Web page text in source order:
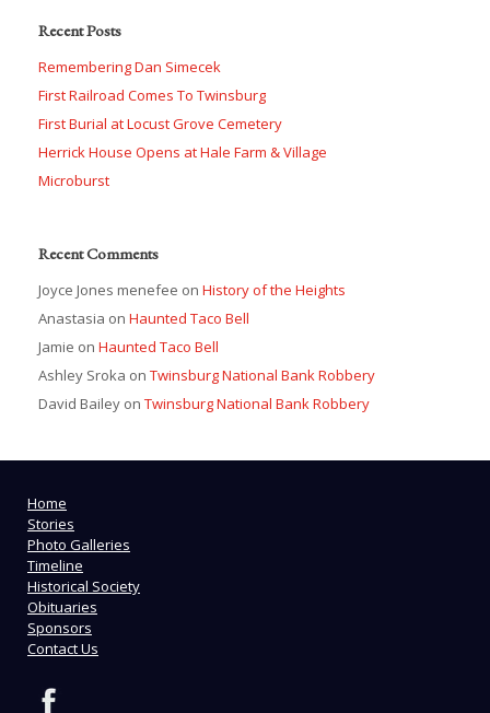
Recent Posts
Remembering Dan Simecek
First Railroad Comes To Twinsburg
First Burial at Locust Grove Cemetery
Herrick House Opens at Hale Farm & Village
Microburst
Recent Comments
Joyce Jones menefee on History of the Heights
Anastasia on Haunted Taco Bell
Jamie on Haunted Taco Bell
Ashley Sroka on Twinsburg National Bank Robbery
David Bailey on Twinsburg National Bank Robbery
Home
Stories
Photo Galleries
Timeline
Historical Society
Obituaries
Sponsors
Contact Us